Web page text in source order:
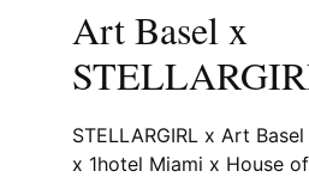
Art Basel x
STELLARGIRL x Art
x 1hotel Miami x House